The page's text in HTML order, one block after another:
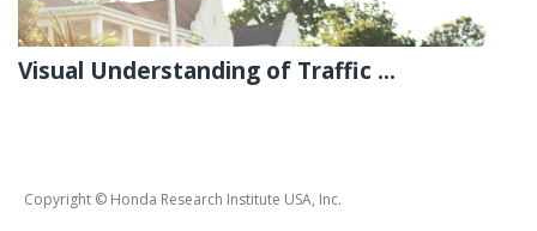
Visual Understanding of Traffic ...
Copyright © Honda Research Institute USA, Inc.